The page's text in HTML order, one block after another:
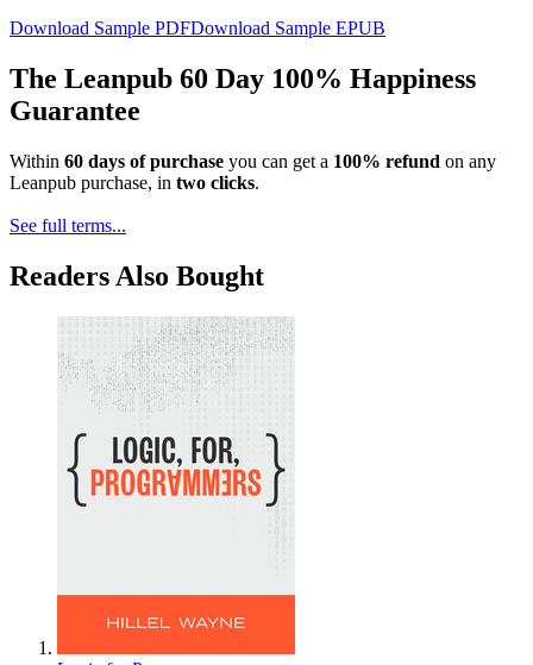
Download Sample PDFDownload Sample EPUB
The Leanpub 60 Day 100% Happiness
Guarantee
Within 60 days of purchase you can get a 100% refund on any
Leanpub purchase, in two clicks.
See full terms...
Readers Also Bought